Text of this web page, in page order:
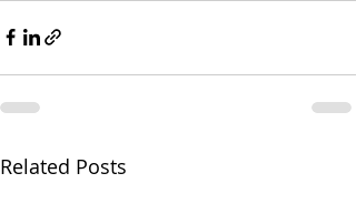
Related Posts